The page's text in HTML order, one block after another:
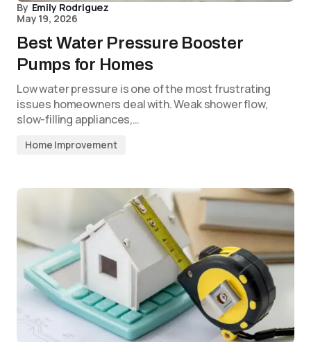
By Emily Rodriguez
May 19, 2026
Best Water Pressure Booster
Pumps for Homes
Low water pressure is one of the most frustrating
issues homeowners deal with. Weak shower flow,
slow-filling appliances,…
Home Improvement